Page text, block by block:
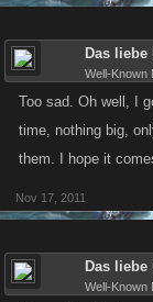
Das liebe
Well-Known
Too sad. Oh well, I
time, nothing big,
them. I hope it
Nov 17, 2011
Das liebe
Well-Known